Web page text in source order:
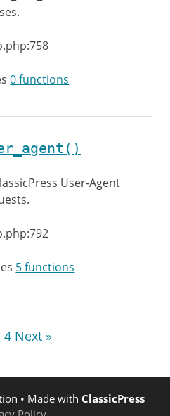
0 functions
User-Agent
5 functions
4 Next »
• Made with ClassicPress